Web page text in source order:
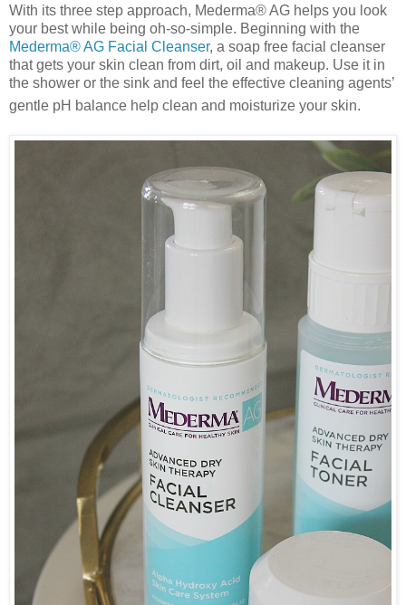
With its three step approach, Mederma® AG helps you look
your best while being oh-so-simple. Beginning with the
Mederma® AG Facial Cleanser, a soap free facial cleanser
that gets your skin clean from dirt, oil and makeup. Use it in
the shower or the sink and feel the effective cleaning agents’
gentle pH balance help clean and moisturize your skin.